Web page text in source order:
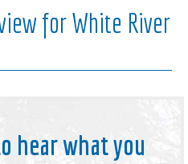
for White River
hear what you